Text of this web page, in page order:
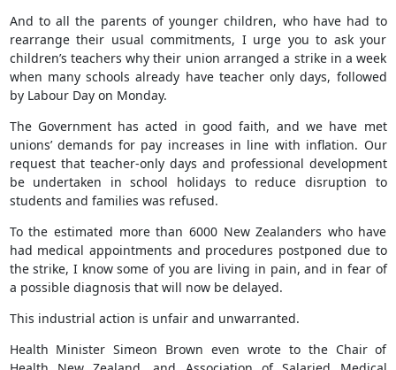
And to all the parents of younger children, who have had to
rearrange their usual commitments, I urge you to ask your
children’s teachers why their union arranged a strike in a week
when many schools already have teacher only days, followed
by Labour Day on Monday.
The Government has acted in good faith, and we have met
unions’ demands for pay increases in line with inflation. Our
request that teacher-only days and professional development
be undertaken in school holidays to reduce disruption to
students and families was refused.
To the estimated more than 6000 New Zealanders who have
had medical appointments and procedures postponed due to
the strike, I know some of you are living in pain, and in fear of
a possible diagnosis that will now be delayed.
This industrial action is unfair and unwarranted.
Health Minister Simeon Brown even wrote to the Chair of